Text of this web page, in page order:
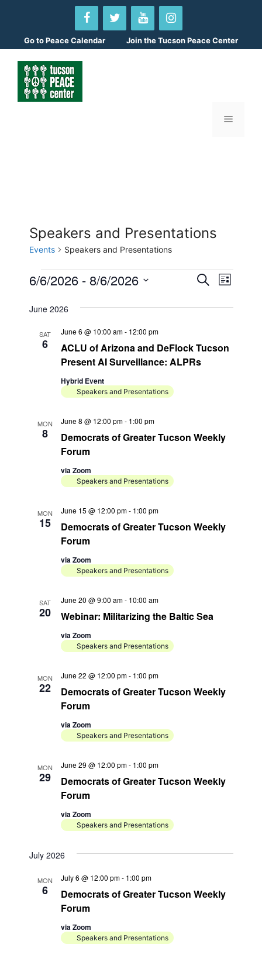
contentGo toPeace Calendar Join the Tucson Peace Center
Menu
Speakers and Presentations
Events Speakers and Presentations
Events
E
t
a
n
w
v
i
S
E
e
t
N
a
L
s
6/6/2026 - 8/6/2026
e
June 2026
SAT
6
ACLU of Arizona and DeFlock Tucson
Present AI Surveillance: ALPRs
June 6 @ 10:00 am- 12:00 pm
Hybrid Event
Speakers and Presentations
MON
8
Democrats of Greater Tucson Weekly
Forum
June 8 @ 12:00 pm- 1:00 pm
via Zoom
Speakers and Presentations
MON
15
Democrats of Greater Tucson Weekly
Forum
June 15 @ 12:00 pm- 1:00 pm
via Zoom
Speakers and Presentations
SAT
20 Webinar: Militarizing the Baltic Sea
June 20 @ 9:00 am- 10:00 am
via Zoom
Speakers and Presentations
MON
22
Democrats of Greater Tucson Weekly
Forum
June 22 @ 12:00 pm- 1:00 pm
via Zoom
Speakers and Presentations
MON
29
Democrats of Greater Tucson Weekly
Forum
June 29 @ 12:00 pm- 1:00 pm
via Zoom
Speakers and Presentations
July 2026
MON
6
Democrats of Greater Tucson Weekly
Forum
July 6 @ 12:00 pm- 1:00 pm
via Zoom
Speakers and Presentations